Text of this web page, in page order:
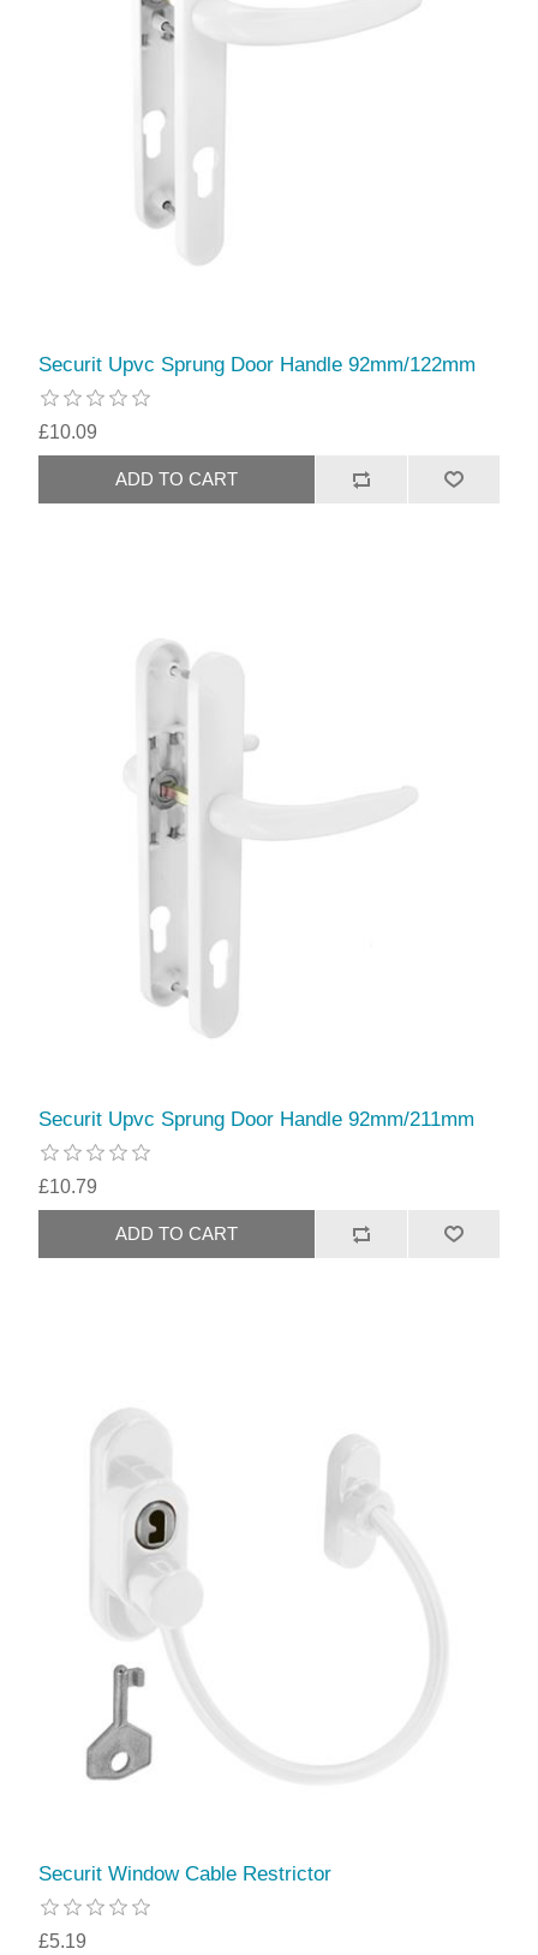
Securit Upvc Sprung Door Handle 92mm/122mm
£10.09
Securit Upvc Sprung Door Handle 92mm/211mm
£10.79
Securit Window Cable Restrictor
£5.19